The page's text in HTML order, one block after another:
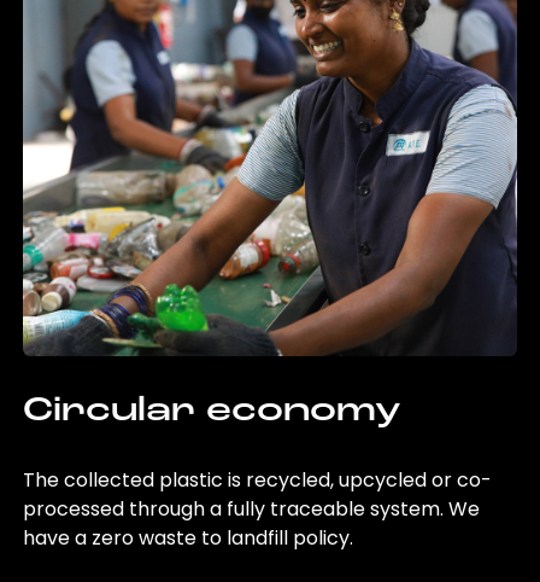
Circular economy
The collected plastic is recycled, upcycled or co-
processed through a fully traceable system. We
have a zero waste to landfill policy.